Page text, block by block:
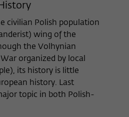
civilian Polish population
wing of the
the Volhynian
organized by local
its history is little
history. Last
topic in both Polish-